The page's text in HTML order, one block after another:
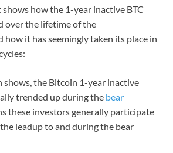
how the 1-year inactive BTC
over the lifetime of the
how it has seemingly taken its place in
shows, the Bitcoin 1-year inactive
trended up during the bear
these investors generally participate
leadup to and during the bear